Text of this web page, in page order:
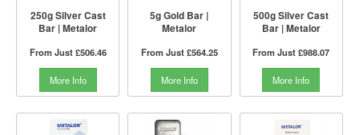
250g Silver Cast
Bar | Metalor
From Just£506.46
More Info
5g Gold Bar |
Metalor
From Just£564.25
More Info
500g Silver Cast
Bar | Metalor
From Just£988.07
More Info